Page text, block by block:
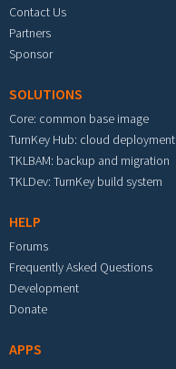
Contact Us
Partners
Sponsor
SOLUTIONS
Core: common base image
TurnKey Hub: cloud deployment
TKLBAM: backup and migration
TKLDev: TurnKey build system
HELP
Forums
Frequently Asked Questions
Development
Donate
APPS